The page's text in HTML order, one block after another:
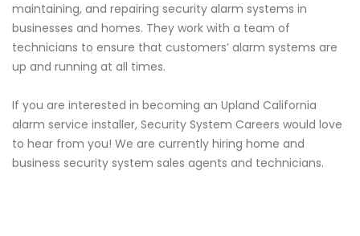
maintaining, and repairing security alarm systems in
businesses and homes. They work with a team of
technicians to ensure that customers’ alarm systems are
up and running at all times.
If you are interested in becoming an Upland California
alarm service installer, Security System Careers would love
to hear from you! We are currently hiring home and
business security system sales agents and technicians.